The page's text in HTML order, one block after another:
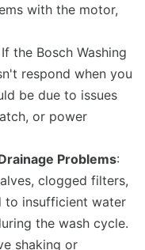
with the motor,
the Bosch Washing
respond when you
be due to issues
or power
Problems:
clogged filters,
to insufficient water
the wash cycle.
shaking or